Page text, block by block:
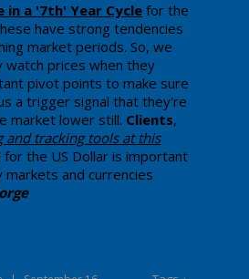
in a '7th' Year Cycle for the
have strong tendencies
market periods. So, we
watch prices when they
pivot points to make sure
a trigger signal that they're
market lower still. Clients,
and tracking tools at this
for the US Dollar is important
markets and currencies